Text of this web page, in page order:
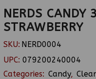
NERDS CANDY
STRAWBERRY
SKU: NERD0004
UPC: 079200240004
Categories: Candy,